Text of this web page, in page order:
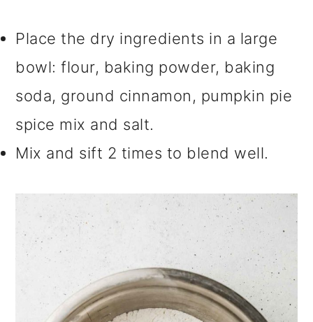
Place the dry ingredients in a large
bowl: flour, baking powder, baking
soda, ground cinnamon, pumpkin pie
spice mix and salt.
Mix and sift 2 times to blend well.